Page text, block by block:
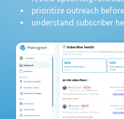
prioritize outreach
understand subscriber